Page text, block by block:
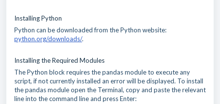
Installing Python
Python can be downloaded from the Python website:
python.org/downloads/.
Installing the Required Modules
The Python block requires the pandas module to execute any
script, if not currently installed an error will be displayed. To install
the pandas module open the Terminal, copy and paste the relevant
line into the command line and press Enter: